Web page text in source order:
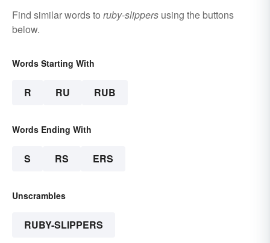
Find similar words to ruby-slippers using the buttons
below.
Words Starting With
R RU RUB
Words Ending With
S RS ERS
Unscrambles
RUBY-SLIPPERS